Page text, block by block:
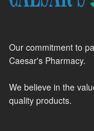
Our commitment to
Caesar's Pharmacy.
We believe in the
quality products.